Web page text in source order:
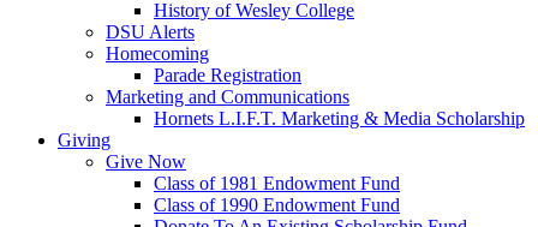
History of Wesley College
DSU Alerts
Homecoming
Parade Registration
Marketing and Communications
Hornets L.I.F.T. Marketing & Media Scholarship
Giving
Give Now
Class of 1981 Endowment Fund
Class of 1990 Endowment Fund